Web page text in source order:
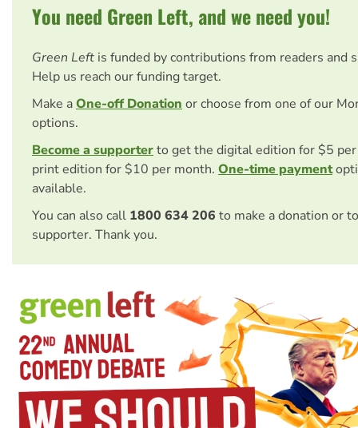
You need Green Left, and we need you!
Green Left is funded by contributions from readers and
Help us reach our funding target.
Make aOne-off Donation or choose from one of our
options.
Become a supporterto get the digital edition for $5
print edition for $10 per month. One-time payment
available.
You can also call 1800 634 206 to make a donation or
supporter. Thank you.